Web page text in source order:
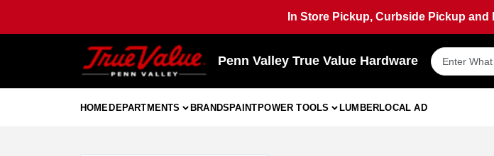
content
In Store Pickup, Curbside Pickup
Penn Valley True Value Hardware
HOMEDEPARTMENTS BRANDSPAINTPOWER TOOLS LUMBERLOCAL AD